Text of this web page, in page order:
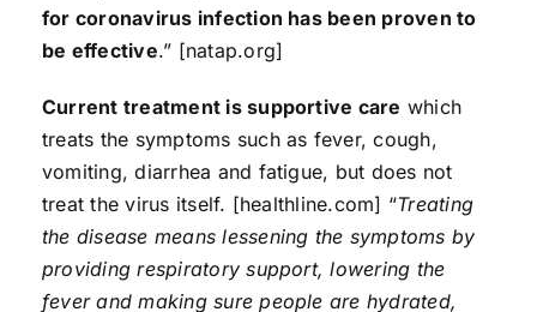
for coronavirus infection has been proven to
be effective.” [natap.org]
Current treatment is supportive care which
treats the symptoms such as fever, cough,
vomiting, diarrhea and fatigue, but does not
treat the virus itself. [healthline.com] “Treating
the disease means lessening the symptoms by
providing respiratory support, lowering the
fever and making sure people are hydrated,